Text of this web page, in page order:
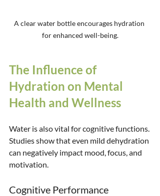
A clear water bottle encourages hydration
for enhanced well-being.
The Influence of
Hydration on Mental
Health and Wellness
Water is also vital for cognitive functions.
Studies show that even mild dehydration
can negatively impact mood, focus, and
motivation.
Cognitive Performance